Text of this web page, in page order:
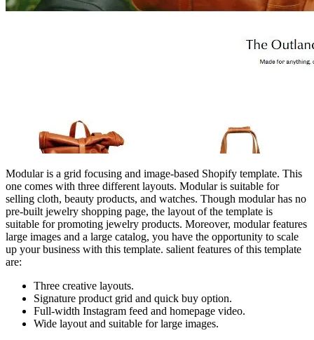
Modular is a grid focusing and image-based Shopify template. This
one comes with three different layouts. Modular is suitable for
selling cloth, beauty products, and watches. Though modular has no
pre-built jewelry shopping page, the layout of the template is
suitable for promoting jewelry products. Moreover, modular features
large images and a large catalog, you have the opportunity to scale
up your business with this template. salient features of this template
are:
Three creative layouts.
Signature product grid and quick buy option.
Full-width Instagram feed and homepage video.
Wide layout and suitable for large images.